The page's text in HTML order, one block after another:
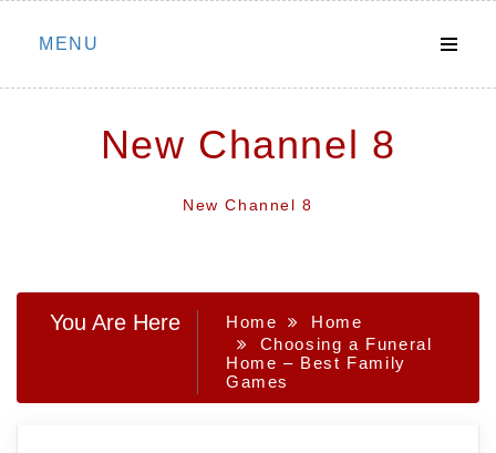
Skip
MENU
New Channel 8
New Channel 8
You Are Here Home
Home
Choosing a Funeral
Home – Best Family
Games